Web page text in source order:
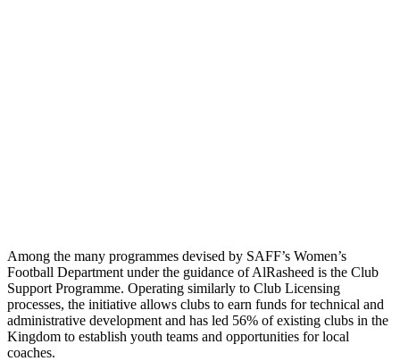
Among the many programmes devised by SAFF’s Women’s
Football Department under the guidance of AlRasheed is the Club
Support Programme. Operating similarly to Club Licensing
processes, the initiative allows clubs to earn funds for technical and
administrative development and has led 56% of existing clubs in the
Kingdom to establish youth teams and opportunities for local
coaches.